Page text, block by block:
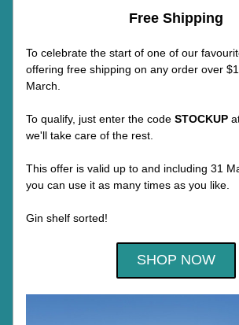
Free Shipping
To celebrate the start of one of our
offering free shipping on any order over
March.
To qualify, just enter the code STOCKUP
we'll take care of the rest.
This offer is valid up to and including 31
you can use it as many times as you like.
Gin shelf sorted!
SHOP NOW